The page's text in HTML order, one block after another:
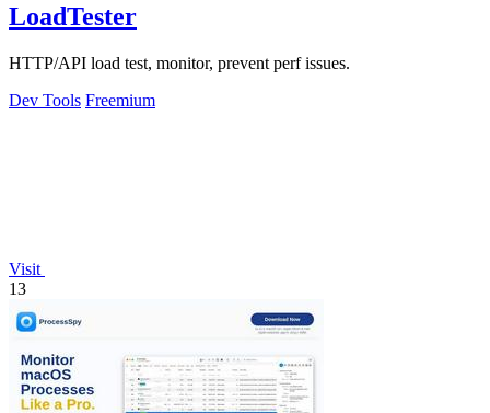
LoadTester
HTTP/API load test, monitor, prevent perf issues.
Dev Tools Freemium
Visit
13